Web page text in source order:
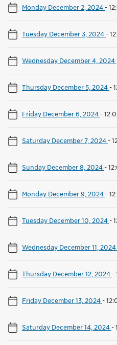
Monday December 2, 2024-
Tuesday December 3, 2024-
Wednesday December 4, 2024
Thursday December 5, 2024-
Friday December 6, 2024-
Saturday December 7, 2024-
Sunday December 8, 2024-
Monday December 9, 2024-
Tuesday December 10, 2024-
Wednesday December 11, 2024
Thursday December 12, 2024-
Friday December 13, 2024-
Saturday December 14, 2024-